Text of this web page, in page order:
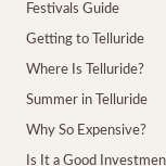
Festivals Guide
Getting to Telluride
Where Is Telluride?
Summer in Telluride
Why So Expensive?
Is It a Good